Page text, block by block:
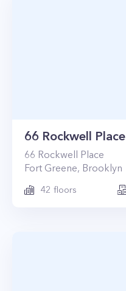
66 Rockwell Place
66 Rockwell Place
Fort Greene, Brooklyn
42 floors